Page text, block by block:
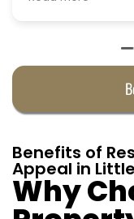
Benefits of
Appeal in
Why